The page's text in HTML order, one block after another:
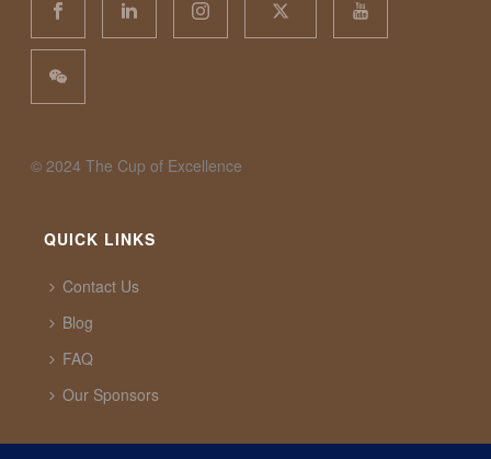
©️ 2024 The Cup of Excellence
QUICK LINKS
Contact Us
Blog
FAQ
Our Sponsors